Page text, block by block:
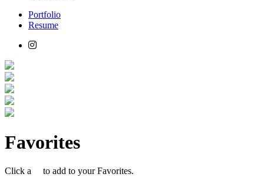
Portfolio
Resume
Favorites
Click a to add to your Favorites.